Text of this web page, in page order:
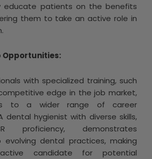
educate patients on the benefits
them to take an active role in
Opportunities:
with specialized training, such
edge in the job market,
to a wider range of career
dental hygienist with diverse skills,
proficiency, demonstrates
dental practices, making
candidate for potential